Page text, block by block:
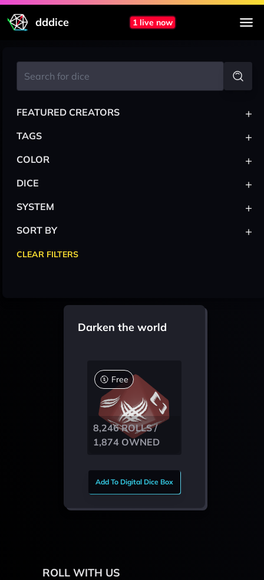
dddice 1 live now
Darken the world
Free
8,246 ROLLS /
1,874 OWNED
Add To Digital Dice Box
FEATURED CREATORS +
TAGS +
COLOR +
DICE +
SYSTEM +
SORT BY +
CLEAR FILTERS
ROLL WITH US